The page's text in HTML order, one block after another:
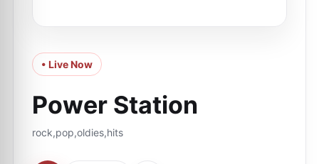
• Live Now
Power Station
rock,pop,oldies,hits